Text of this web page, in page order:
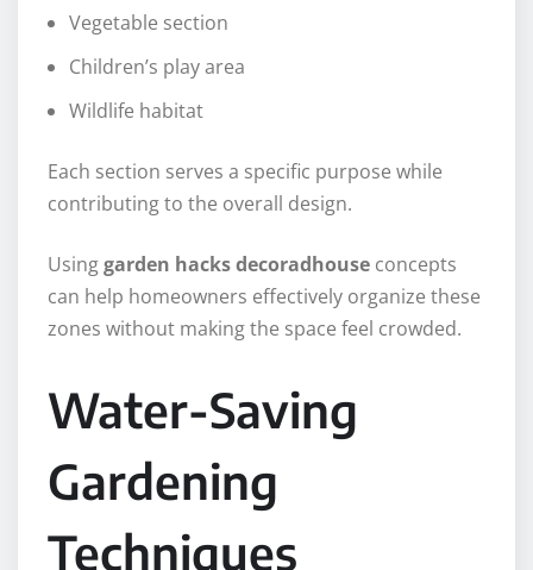
Vegetable section
Children’s play area
Wildlife habitat
Each section serves a specific purpose while
contributing to the overall design.
Usinggarden hacks decoradhouse concepts
can help homeowners effectively organize these
zones without making the space feel crowded.
Water-Saving
Gardening
Techniques